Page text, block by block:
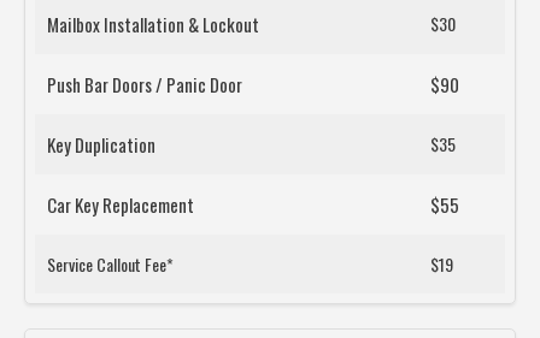
Mailbox Installation & Lockout $30
Push Bar Doors / Panic Door $90
Key Duplication $35
Car Key Replacement $55
Service Callout Fee* $19